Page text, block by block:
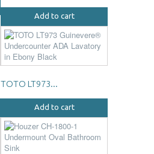
Add to cart
TOTO LT973...
Add to cart